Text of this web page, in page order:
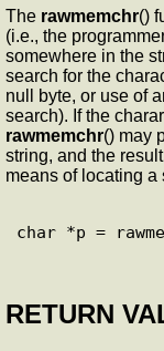
The rawmemchr()
(i.e., the
somewhere in the
search for the
null byte, or use of
search). If the
rawmemchr() may
string, and the
means of locating a
RETURN